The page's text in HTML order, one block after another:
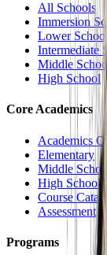
All Schools
Immersion
Lower School
Intermediate
Middle
High School
Core Academics
Academics
Elementary
Middle School
High School
Course
Assessment
Programs